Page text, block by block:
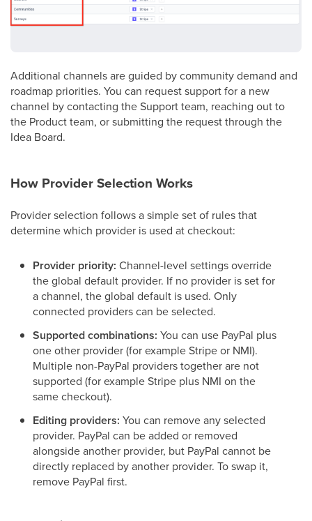
Additional channels are guided by community demand and
roadmap priorities. You can request support for a new
channel by contacting the Support team, reaching out to
the Product team, or submitting the request through the
Idea Board.
How Provider Selection Works
Provider selection follows a simple set of rules that
determine which provider is used at checkout:
Provider priority: Channel-level settings override
the global default provider. If no provider is set for
a channel, the global default is used. Only
connected providers can be selected.
Supported combinations: You can use PayPal plus
one other provider (for example Stripe or NMI).
Multiple non-PayPal providers together are not
supported (for example Stripe plus NMI on the
same checkout).
Editing providers: You can remove any selected
provider. PayPal can be added or removed
alongside another provider, but PayPal cannot be
directly replaced by another provider. To swap it,
remove PayPal first.